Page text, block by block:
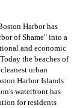
Harbor has
of Shame" into a
and economic
the beaches of
urban
Harbor Islands
waterfront has
for residents